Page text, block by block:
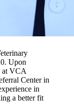
Upon
at VCA
Center in
in
a better fit